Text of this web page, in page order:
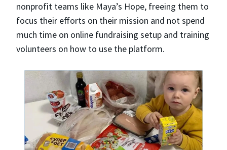
nonprofit teams like Maya’s Hope, freeing them to
focus their efforts on their mission and not spend
much time on online fundraising setup and training
volunteers on how to use the platform.